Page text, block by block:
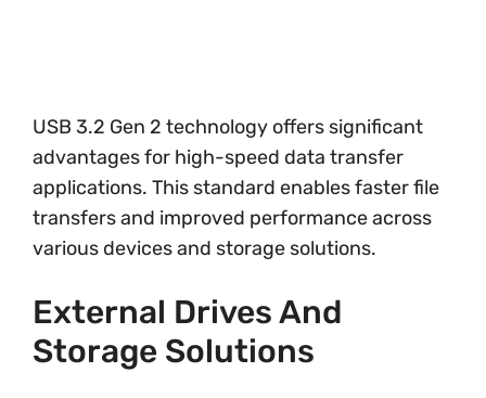
USB 3.2 Gen 2 technology offers significant
advantages for high-speed data transfer
applications. This standard enables faster file
transfers and improved performance across
various devices and storage solutions.
External Drives And
Storage Solutions